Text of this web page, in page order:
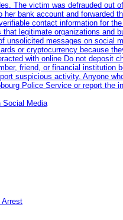
The victim was defrauded
bank account and forwarded
contact information for
legitimate organizations
unsolicited messages on social
or cryptocurrency because
with online Do not deposit
friend, or financial institution
suspicious activity. Anyone
Police Service or report the
Social Media
Arrest